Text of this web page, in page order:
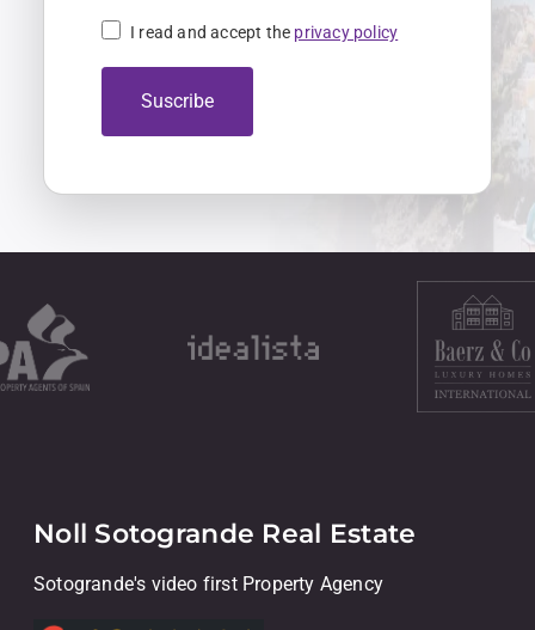
I read and accept the privacy policy
Suscribe
Noll Sotogrande Real Estate
Sotogrande's video first Property Agency